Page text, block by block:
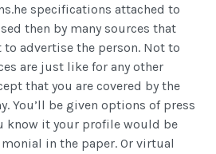
specifications attached to
then by many sources that
advertise the person. Not to
are just like for any other
that you are covered by the
You’ll be given options of press
know it your profile would be
in the paper. Or virtual